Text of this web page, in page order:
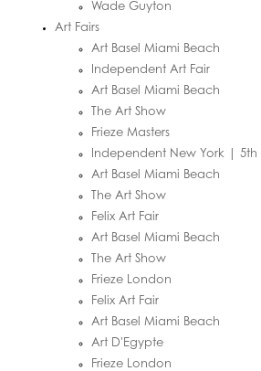
Wade Guyton
Art Fairs
Art Basel Miami Beach
Independent Art Fair
Art Basel Miami Beach
The Art Show
Frieze Masters
Independent New York | 5th
Art Basel Miami Beach
The Art Show
Felix Art Fair
Art Basel Miami Beach
The Art Show
Frieze London
Felix Art Fair
Art Basel Miami Beach
Art D'Egypte
Frieze London